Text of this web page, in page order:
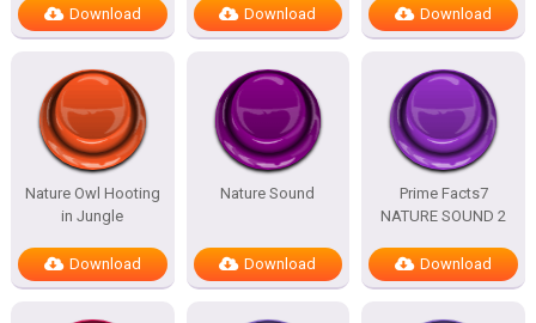
Download Download Download
Nature Owl Hooting
in Jungle
Download
Nature Sound
Download
Prime Facts7
NATURE SOUND 2
Download